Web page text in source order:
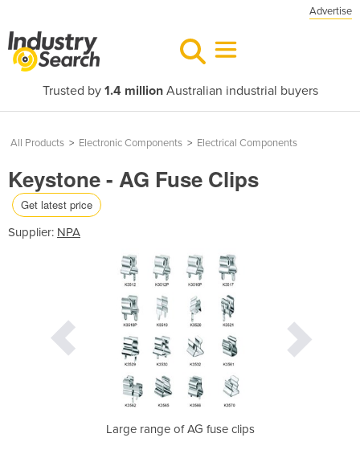
Advertise
Trusted by 1.4 millionAustralian industrial buyers
All Products > Electronic Components > Electrical Components
Keystone - AG Fuse Clips
Get latest price
Supplier: NPA
Large range of AG fuse clips